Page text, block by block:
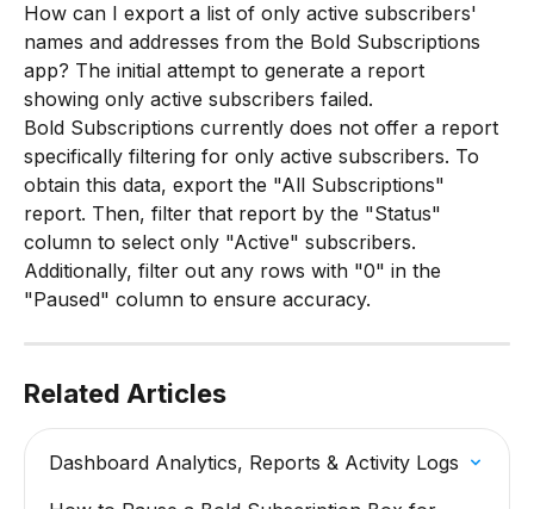
How can I export a list of only active subscribers'
names and addresses from the Bold Subscriptions
app? The initial attempt to generate a report
showing only active subscribers failed.
Bold Subscriptions currently does not offer a report
specifically filtering for only active subscribers. To
obtain this data, export the "All Subscriptions"
report. Then, filter that report by the "Status"
column to select only "Active" subscribers.
Additionally, filter out any rows with "0" in the
"Paused" column to ensure accuracy.
Related Articles
Dashboard Analytics, Reports & Activity Logs